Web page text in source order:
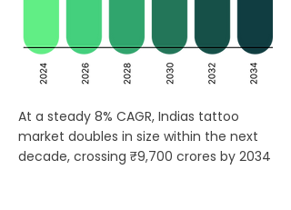
At a steady 8% CAGR, Indias tattoo
market doubles in size within the next
decade, crossing ₹9,700 crores by 2034